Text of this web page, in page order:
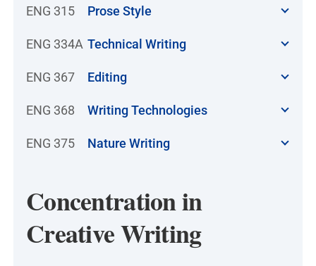
ENG 315 Prose Style
ENG 334A Technical Writing
ENG 367 Editing
ENG 368 Writing Technologies
ENG 375 Nature Writing
Concentration in
Creative Writing